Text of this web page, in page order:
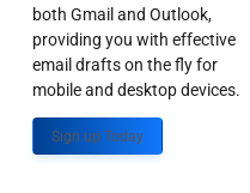
both Gmail and Outlook,
providing you with effective
email drafts on the fly for
mobile and desktop devices.
Sign up Today